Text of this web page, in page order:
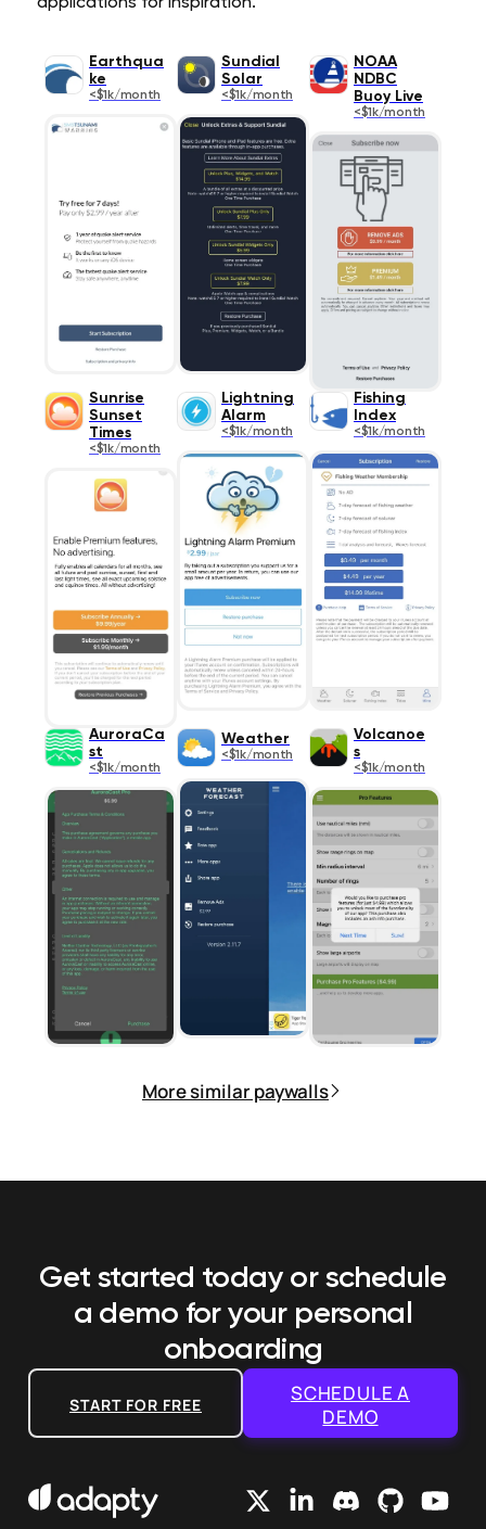
Earthqua
ke
<$1k/month
Sundial
Solar
<$1k/month
NOAA
NDBC
Buoy Live
<$1k/month
Sunrise
Sunset
Times
<$1k/month
Lightning
Alarm
<$1k/month
Fishing
Index
<$1k/month
AuroraCa
st
<$1k/month
Weather
<$1k/month
Volcanoe
s
<$1k/month
More similar paywalls
Get started today or schedule
a demo for your personal
onboarding
START FOR FREE
SCHEDULE A
DEMO